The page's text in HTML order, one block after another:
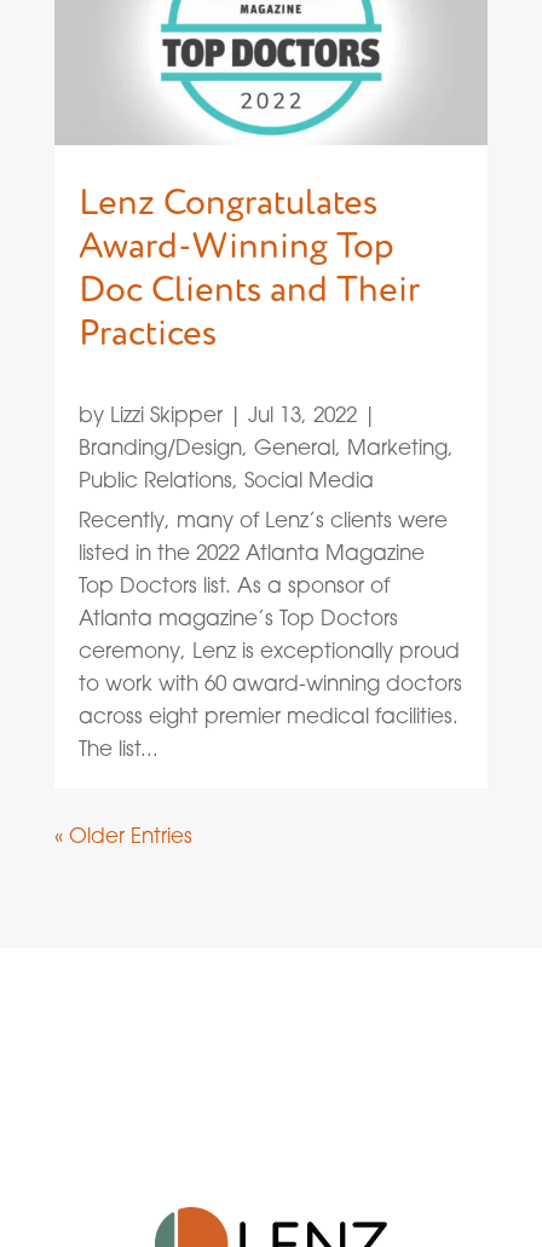
Lenz Congratulates
Award-Winning Top
Doc Clients and Their
Practices
by Lizzi Skipper| Jul 13, 2022|
Branding/Design, General, Marketing,
Public Relations, Social Media
Recently, many of Lenz’s clients were
listed in the 2022 Atlanta Magazine
Top Doctors list. As a sponsor of
Atlanta magazine’s Top Doctors
ceremony, Lenz is exceptionally proud
to work with 60 award-winning doctors
across eight premier medical facilities.
The list...
« Older Entries